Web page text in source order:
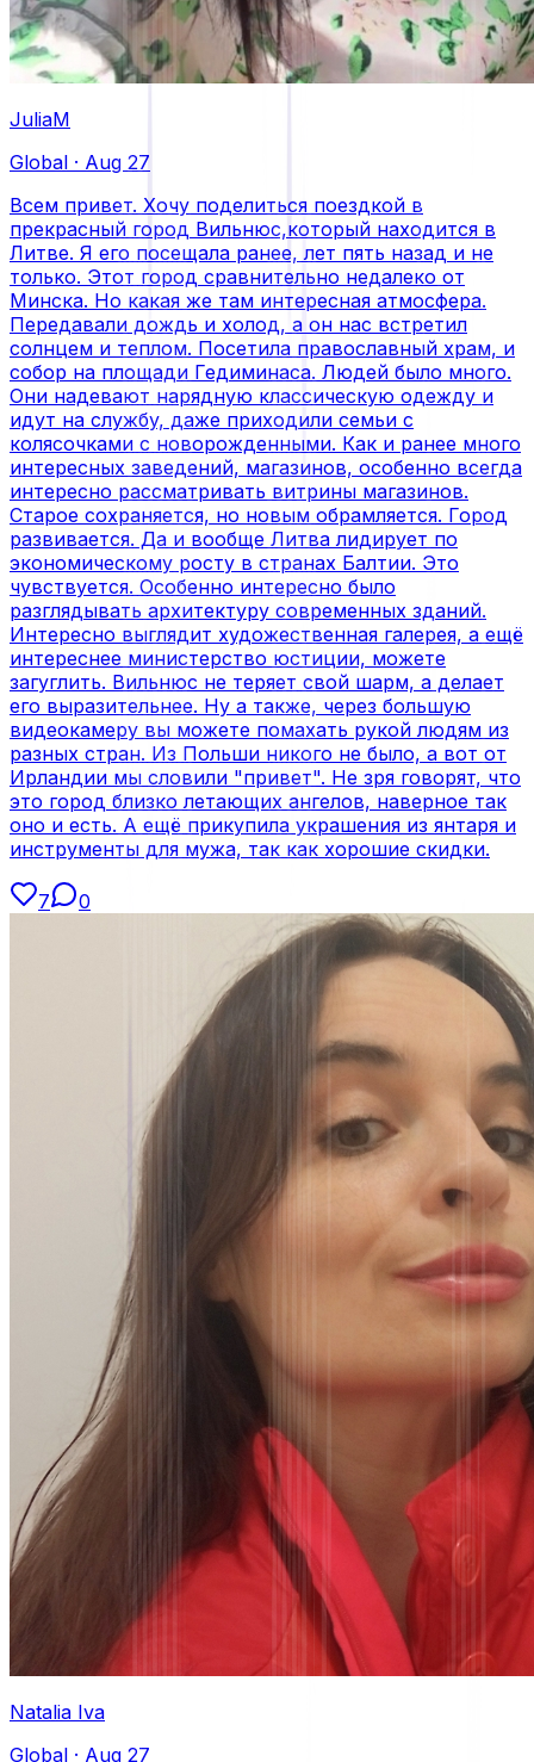
JuliaM
Global · Aug 27
Всем привет. Хочу поделиться поездкой в
прекрасный город Вильнюс,который находится в
Литве. Я его посещала ранее, лет пять назад и не
только. Этот город сравнительно недалеко от
Минска. Но какая же там интересная атмосфера.
Передавали дождь и холод, а он нас встретил
солнцем и теплом. Посетила православный храм, и
собор на площади Гедиминаса. Людей было много.
Они надевают нарядную классическую одежду и
идут на службу, даже приходили семьи с
колясочками с новорожденными. Как и ранее много
интересных заведений, магазинов, особенно всегда
интересно рассматривать витрины магазинов.
Старое сохраняется, но новым обрамляется. Город
развивается. Да и вообще Литва лидирует по
экономическому росту в странах Балтии. Это
чувствуется. Особенно интересно было
разглядывать архитектуру современных зданий.
Интересно выглядит художественная галерея, а ещё
интереснее министерство юстиции, можете
загуглить. Вильнюс не теряет свой шарм, а делает
его выразительнее. Ну а также, через большую
видеокамеру вы можете помахать рукой людям из
разных стран. Из Польши никого не было, а вот от
Ирландии мы словили "привет". Не зря говорят, что
это город близко летающих ангелов, наверное так
оно и есть. А ещё прикупила украшения из янтаря и
инструменты для мужа, так как хорошие скидки.
7 0
Natalia Iva
Global · Aug 27